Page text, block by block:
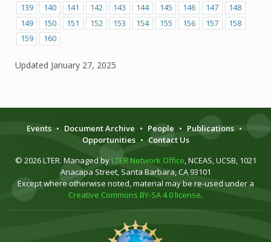
139
140 141 142 143 144 145 146 147
148
149
150 151 152 153 154 155 156 157
158
159
160
Updated January 27, 2025
Events • Document Archive • People • Publications •
Opportunities • Contact Us
© 2026 LTER. Managed by LTER Network Office, NCEAS, UCSB, 1021
Anacapa Street, Santa Barbara, CA 93101
Except where otherwise noted, material may be re-used under a
Creative Commons BY-SA 4.0 license.